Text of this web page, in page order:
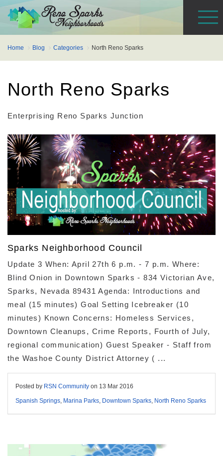
Home Blog Categories North Reno Sparks
North Reno Sparks
Enterprising Reno Sparks Junction
Sparks Neighborhood Council
Update 3 When: April 27th 6 p.m. - 7 p.m. Where:
Blind Onion in Downtown Sparks - 834 Victorian Ave,
Sparks, Nevada 89431 Agenda: Introductions and
meal (15 minutes) Goal Setting Icebreaker (10
minutes) Known Concerns: Homeless Services,
Downtown Cleanups, Crime Reports, Fourth of July,
regional communication) Guest Speaker - Staff from
the Washoe County District Attorney ( ...
Posted by RSN Community on 13 Mar 2016
Spanish Springs Marina Parks Downtown Sparks North Reno Sparks